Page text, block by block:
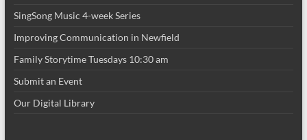
SingSong Music 4-week Series
Improving Communication in Newfield
Family Storytime Tuesdays 10:30 am
Submit an Event
Our Digital Library